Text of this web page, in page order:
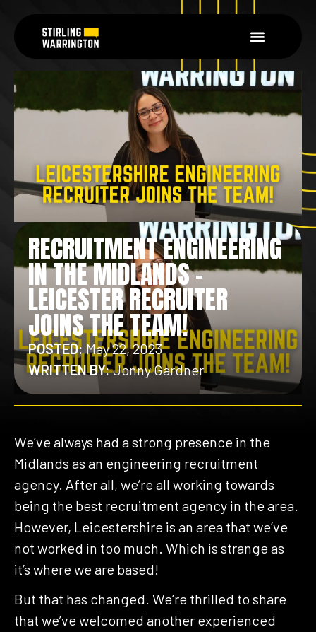
RECRUITMENT ENGINEERING
IN THE MIDLANDS –
LEICESTER RECRUITER
JOINS THE TEAM!
POSTED: May 22, 2023
WRITTEN BY:Jonny Gardner
We’ve always had a strong presence in the
Midlands as an engineering recruitment
agency. After all, we’re all working towards
being the best recruitment agency in the area.
However, Leicestershire is an area that we’ve
not worked in too much. Which is strange as
it’s where we are based!
But that has changed. We’re thrilled to share
that we’ve welcomed another experienced